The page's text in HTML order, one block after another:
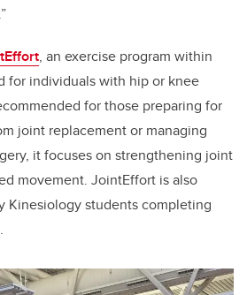
, an exercise program within
for individuals with hip or knee
for those preparing for
joint replacement or managing
it focuses on strengthening joint
movement. JointEffort is also
Kinesiology students completing